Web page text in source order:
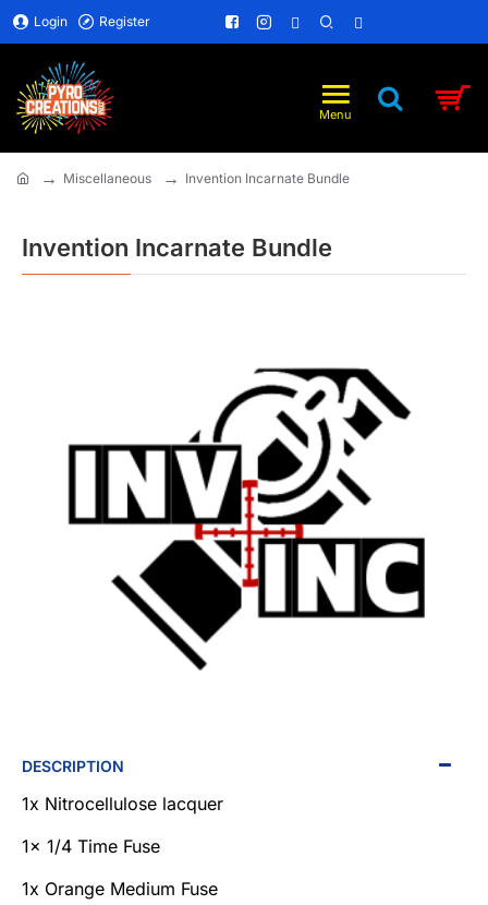
Login Register
Invention Incarnate Bundle
Miscellaneous Invention Incarnate Bundle
DESCRIPTION
1x Nitrocellulose lacquer
1x 1/4 Time Fuse
1x Orange Medium Fuse